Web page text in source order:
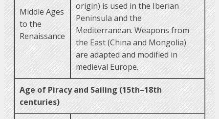
Middle Ages
to the
Renaissance
origin) is used in the Iberian
Peninsula and the
Mediterranean. Weapons from
the East (China and Mongolia)
are adapted and modified in
medieval Europe.
Age of Piracy and Sailing (15th–18th
centuries)